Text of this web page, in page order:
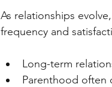
As relationships
frequency and
Long-term
Parenthood often